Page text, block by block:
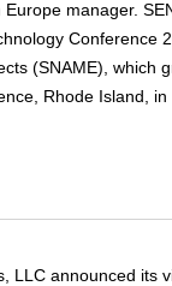
manager.
Conference
(SNAME), which
Rhode Island,
LLC announced its